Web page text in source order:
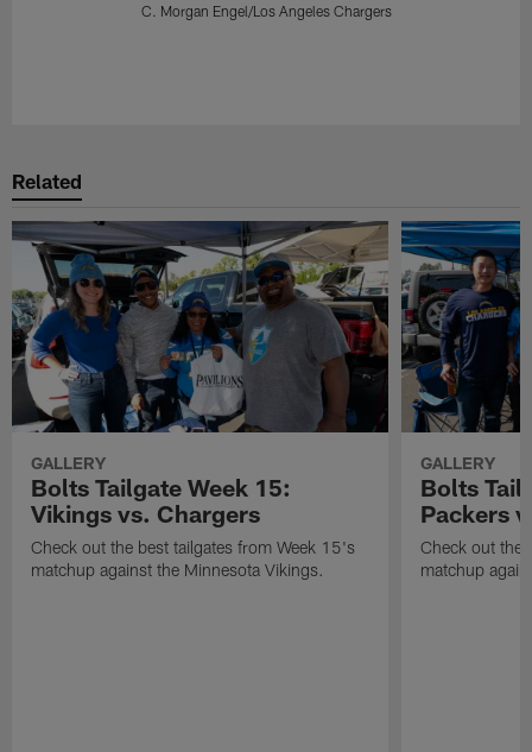
C. Morgan Engel/Los Angeles Chargers
Related
GALLERY
Bolts Tailgate Week 15:
Vikings vs. Chargers
Check out the best tailgates from Week 15's
matchup against the Minnesota Vikings.
GALLERY
Bolts
Packers
Check out the
matchup